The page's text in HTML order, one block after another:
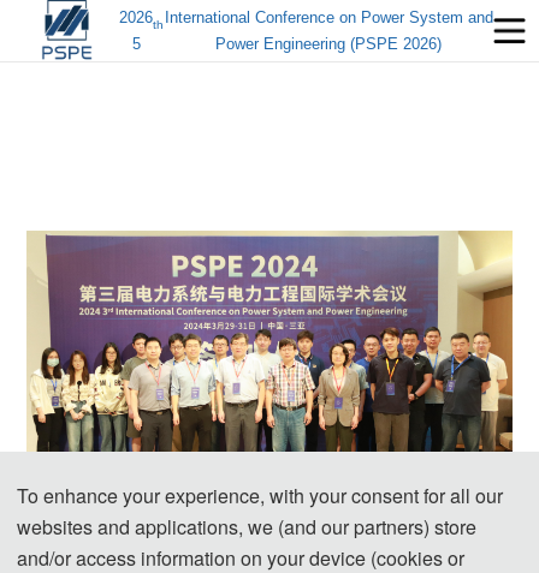
2026
5
th International Conference on Power System and
Power Engineering (PSPE 2026)
To enhance your experience, with your consent for all our
websites and applications, we (and our partners) store
and/or access information on your device (cookies or